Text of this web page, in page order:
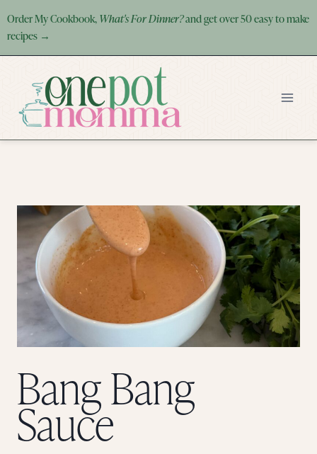
Skip
to
content
Order My Cookbook,What's For Dinner?and get over 50 easy to make
recipes →
Bang Bang
Sauce